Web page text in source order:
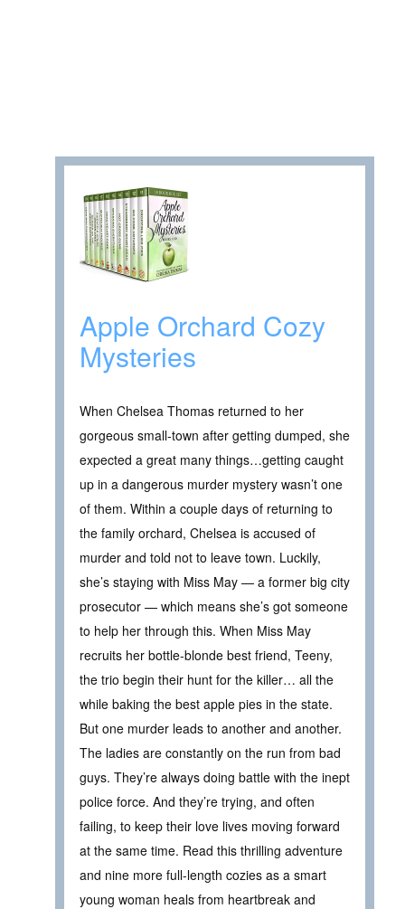
Apple Orchard Cozy
Mysteries
When Chelsea Thomas returned to her
gorgeous small-town after getting dumped, she
expected a great many things…getting caught
up in a dangerous murder mystery wasn’t one
of them. Within a couple days of returning to
the family orchard, Chelsea is accused of
murder and told not to leave town. Luckily,
she’s staying with Miss May — a former big city
prosecutor — which means she’s got someone
to help her through this. When Miss May
recruits her bottle-blonde best friend, Teeny,
the trio begin their hunt for the killer… all the
while baking the best apple pies in the state.
But one murder leads to another and another.
The ladies are constantly on the run from bad
guys. They’re always doing battle with the inept
police force. And they’re trying, and often
failing, to keep their love lives moving forward
at the same time. Read this thrilling adventure
and nine more full-length cozies as a smart
young woman heals from heartbreak and